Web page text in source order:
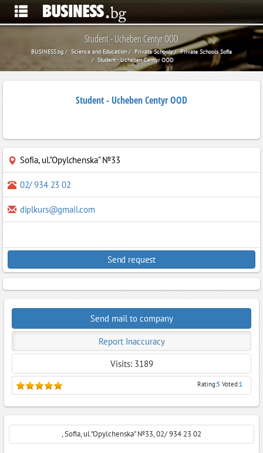
Student - Ucheben Centyr OOD
BUSINESS.bg Science and Education Private Schools
Private Schools Sofia
Student - Ucheben Centyr OOD
Student - Ucheben Centyr OOD
Sofia, ul."Opylchenska" №33
02/ 934 23 02
diplkurs@gmail.com
Send request
Send mail to company
Report Inaccuracy
Visits: 3189
Rating:5 Voted:1
, Sofia, ul."Opylchenska" №33, 02/ 934 23 02